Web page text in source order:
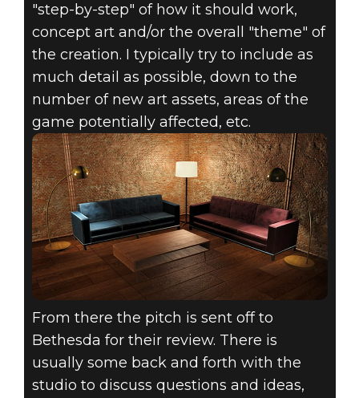
"step-by-step" of how it should work,
concept art and/or the overall "theme" of
the creation. I typically try to include as
much detail as possible, down to the
number of new art assets, areas of the
game potentially affected, etc.
From there the pitch is sent off to
Bethesda for their review. There is
usually some back and forth with the
studio to discuss questions and ideas,